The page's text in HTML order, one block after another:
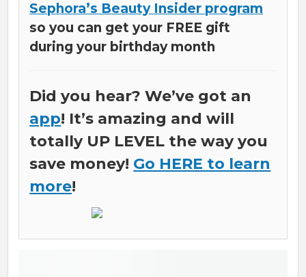
Sephora’s Beauty Insider program
so you can get your FREE gift
during your birthday month
Did you hear? We’ve got an
app! It’s amazing and will
totally UP LEVEL the way you
save money! Go HERE to learn
more!